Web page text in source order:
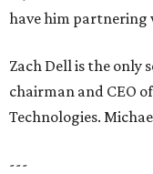
have him partnering
Zach Dell is the only
chairman and CEO
Technologies.
---